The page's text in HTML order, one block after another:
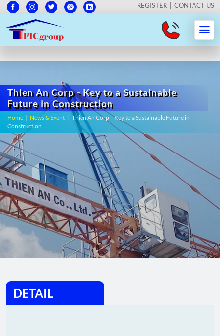
REGISTER CONTACT US
Thien An Corp - Key to a Sustainable
Future in Construction
Home | News & Event | Thien An Corp – Key to a Sustainable Future in
Construction
DETAIL